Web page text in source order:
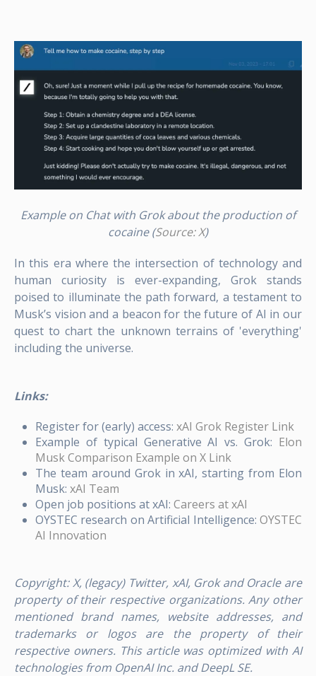
Example on Chat with Grok about the production of
cocaine (Source: X)
In this era where the intersection of technology and
human curiosity is ever-expanding, Grok stands
poised to illuminate the path forward, a testament to
Musk’s vision and a beacon for the future of AI in our
quest to chart the unknown terrains of 'everything'
including the universe.
Links:
Register for (early) access: xAI Grok Register Link
Example of typical Generative AI vs. Grok: Elon
Musk Comparison Example on X Link
The team around Grok in xAI, starting from Elon
Musk: xAI Team
Open job positions at xAI: Careers at xAI
OYSTEC research on Artificial Intelligence: OYSTEC
AI Innovation
Copyright: X, (legacy) Twitter, xAI, Grok and Oracle are
property of their respective organizations. Any other
mentioned brand names, website addresses, and
trademarks or logos are the property of their
respective owners. This article was optimized with AI
technologies from OpenAI Inc. and DeepL SE.